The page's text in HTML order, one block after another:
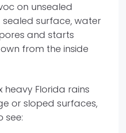
on unsealed
sealed surface, water
and starts
from the inside
heavy Florida rains
or sloped surfaces,
see: